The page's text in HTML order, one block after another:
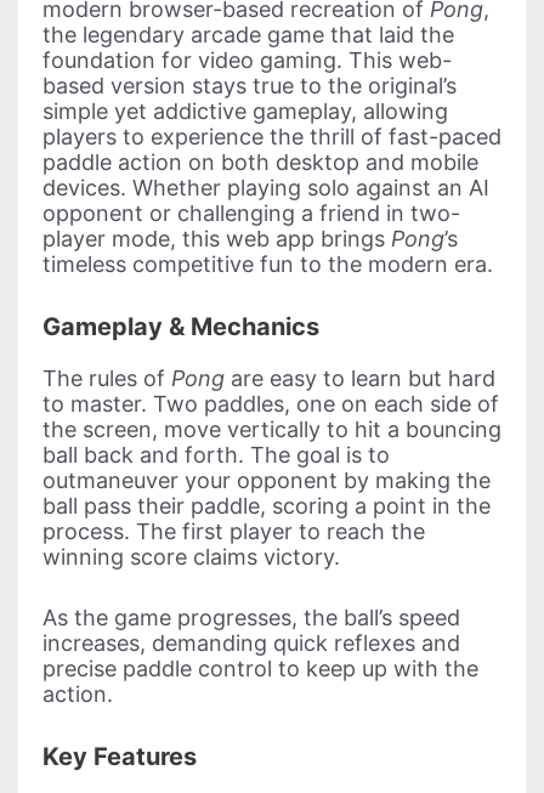
modern browser-based recreation of Pong,
the legendary arcade game that laid the
foundation for video gaming. This web-
based version stays true to the original’s
simple yet addictive gameplay, allowing
players to experience the thrill of fast-paced
paddle action on both desktop and mobile
devices. Whether playing solo against an AI
opponent or challenging a friend in two-
player mode, this web app brings Pong’s
timeless competitive fun to the modern era.
Gameplay & Mechanics
The rules of Pong are easy to learn but hard
to master. Two paddles, one on each side of
the screen, move vertically to hit a bouncing
ball back and forth. The goal is to
outmaneuver your opponent by making the
ball pass their paddle, scoring a point in the
process. The first player to reach the
winning score claims victory.
As the game progresses, the ball’s speed
increases, demanding quick reflexes and
precise paddle control to keep up with the
action.
Key Features